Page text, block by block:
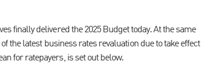
finally delivered the 2025 Budget today. At the same
the latest business rates revaluation due to take effect
for ratepayers, is set out below.